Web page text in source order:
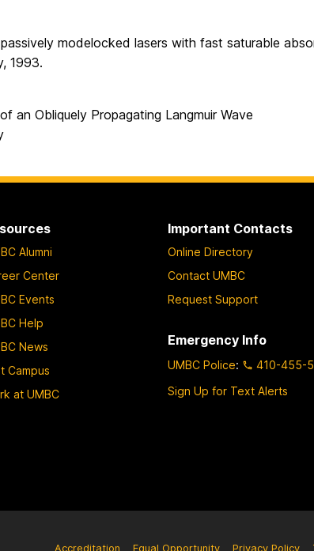
modelocked lasers with fast saturable
1993.
an Obliquely Propagating Langmuir Wave
Alumni
Center
Events
Help
News
Campus
at UMBC
Important Contacts
Online Directory
Contact UMBC
Request Support
Emergency Info
UMBC Police:
410-455-
Sign Up for Text Alerts
Accreditation Equal Opportunity Privacy Policy